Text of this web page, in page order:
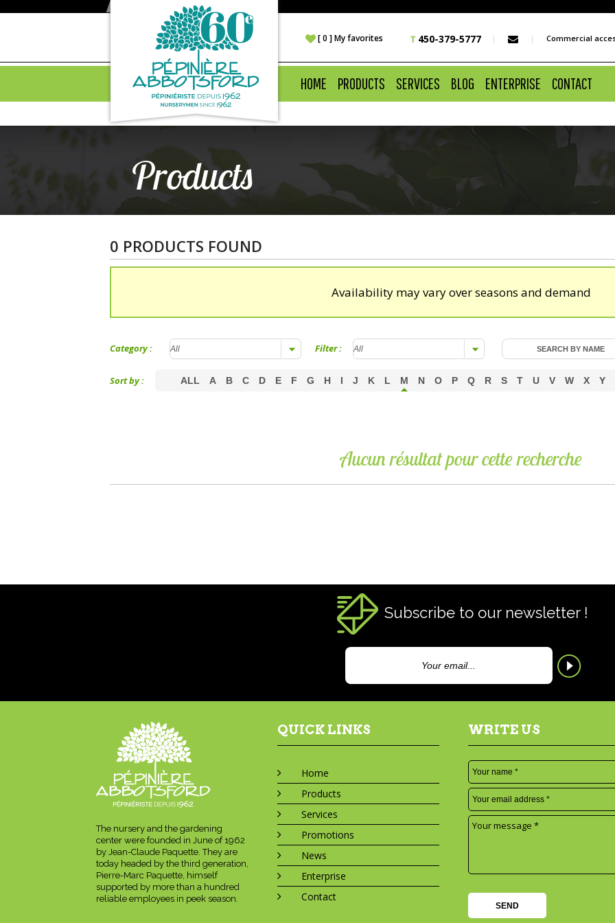
[ 0 ] My favorites 450-379-5777 Commercial
HOME PRODUCTS SERVICES BLOG ENTERPRISE CONTACT
Products
0 PRODUCTS FOUND
Availability may vary over seasons and demand
Category : Filter :
Sort by : ALL A B C D E F G H I J K L M N O P Q R S T U V W X Y
Aucun résultat pour cette recherche
Subscribe to our newsletter !
The nursery and the gardening
center were founded in June of 1962
by Jean-Claude Paquette. They are
today headed by the third generation,
Pierre-Marc Paquette, himself
supported by more than a hundred
reliable employees in peek season.
QUICK LINKS
Home
Products
Services
Promotions
News
Enterprise
Contact
WRITE US